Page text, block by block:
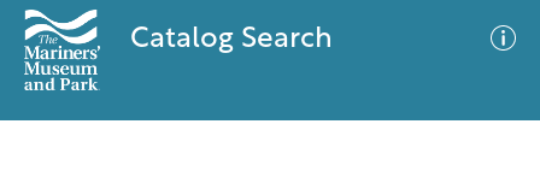
Catalog Search